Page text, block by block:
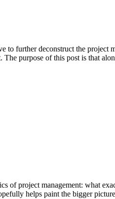
to further deconstruct the
The purpose of this post is that
of project management: what
helps paint the bigger